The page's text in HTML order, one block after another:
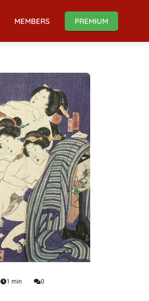
MEMBERS PREMIUM
1 min 0